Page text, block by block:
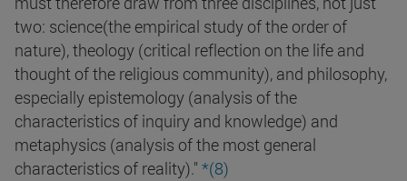
two: science(the empirical study of the order of
nature), theology (critical reflection on the life and
thought of the religious community), and philosophy,
especially epistemology (analysis of the
characteristics of inquiry and knowledge) and
metaphysics (analysis of the most general
characteristics of reality)." *(8)